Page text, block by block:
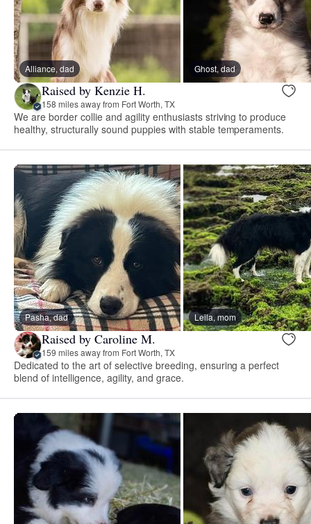
Alliance, dad Ghost, dad
Raised by Kenzie H.
158 miles away from Fort Worth, TX
We are border collie and agility enthusiasts striving to produce
healthy, structurally sound puppies with stable temperaments.
Pasha, dad Leila, mom
Raised by Caroline M.
159 miles away from Fort Worth, TX
Dedicated to the art of selective breeding, ensuring a perfect
blend of intelligence, agility, and grace.